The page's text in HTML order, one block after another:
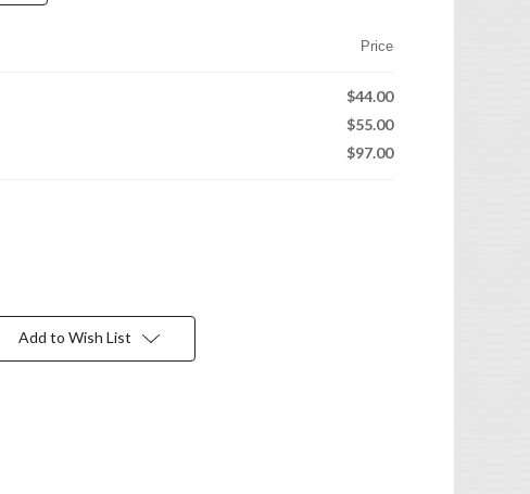
Price
$44.00
$55.00
$97.00
Add to Wish List